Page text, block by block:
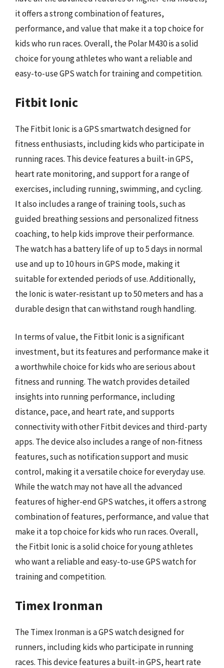
it offers a strong combination of features,
performance, and value that make it a top choice for
kids who run races. Overall, the Polar M430 is a solid
choice for young athletes who want a reliable and
easy-to-use GPS watch for training and competition.
Fitbit Ionic
The Fitbit Ionic is a GPS smartwatch designed for
fitness enthusiasts, including kids who participate in
running races. This device features a built-in GPS,
heart rate monitoring, and support for a range of
exercises, including running, swimming, and cycling.
It also includes a range of training tools, such as
guided breathing sessions and personalized fitness
coaching, to help kids improve their performance.
The watch has a battery life of up to 5 days in normal
use and up to 10 hours in GPS mode, making it
suitable for extended periods of use. Additionally,
the Ionic is water-resistant up to 50 meters and has a
durable design that can withstand rough handling.
In terms of value, the Fitbit Ionic is a significant
investment, but its features and performance make it
a worthwhile choice for kids who are serious about
fitness and running. The watch provides detailed
insights into running performance, including
distance, pace, and heart rate, and supports
connectivity with other Fitbit devices and third-party
apps. The device also includes a range of non-fitness
features, such as notification support and music
control, making it a versatile choice for everyday use.
While the watch may not have all the advanced
features of higher-end GPS watches, it offers a strong
combination of features, performance, and value that
make it a top choice for kids who run races. Overall,
the Fitbit Ionic is a solid choice for young athletes
who want a reliable and easy-to-use GPS watch for
training and competition.
Timex Ironman
The Timex Ironman is a GPS watch designed for
runners, including kids who participate in running
races. This device features a built-in GPS, heart rate